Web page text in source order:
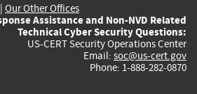
| Our Other Offices
Assistance and Non-NVD Related
Technical Cyber Security Questions:
US-CERT Security Operations Center
Email: soc@us-cert.gov
Phone: 1-888-282-0870